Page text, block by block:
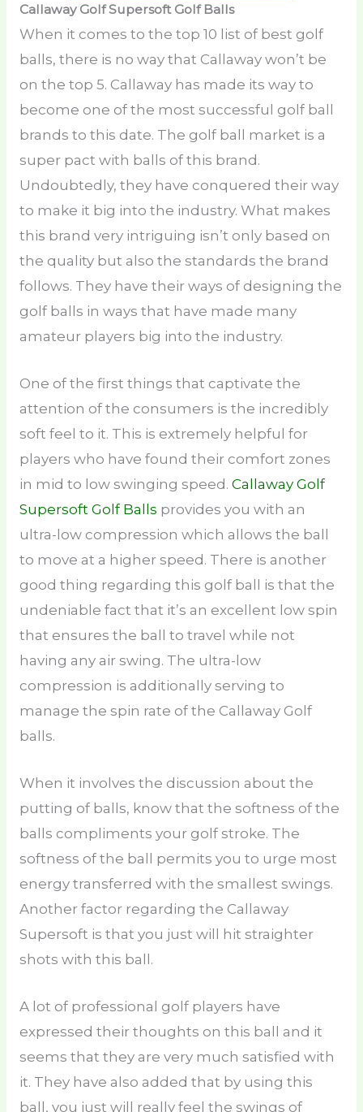
Callaway Golf Supersoft Golf Balls
When it comes to the top 10 list of best golf
balls, there is no way that Callaway won’t be
on the top 5. Callaway has made its way to
become one of the most successful golf ball
brands to this date. The golf ball market is a
super pact with balls of this brand.
Undoubtedly, they have conquered their way
to make it big into the industry. What makes
this brand very intriguing isn’t only based on
the quality but also the standards the brand
follows. They have their ways of designing the
golf balls in ways that have made many
amateur players big into the industry.
One of the first things that captivate the
attention of the consumers is the incredibly
soft feel to it. This is extremely helpful for
players who have found their comfort zones
in mid to low swinging speed. Callaway Golf
Supersoft Golf Balls provides you with an
ultra-low compression which allows the ball
to move at a higher speed. There is another
good thing regarding this golf ball is that the
undeniable fact that it’s an excellent low spin
that ensures the ball to travel while not
having any air swing. The ultra-low
compression is additionally serving to
manage the spin rate of the Callaway Golf
balls.
When it involves the discussion about the
putting of balls, know that the softness of the
balls compliments your golf stroke. The
softness of the ball permits you to urge most
energy transferred with the smallest swings.
Another factor regarding the Callaway
Supersoft is that you just will hit straighter
shots with this ball.
A lot of professional golf players have
expressed their thoughts on this ball and it
seems that they are very much satisfied with
it. They have also added that by using this
ball, you just will really feel the swings of